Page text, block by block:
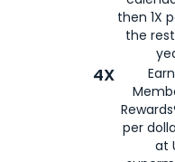
then 1X
the
4X
per
at